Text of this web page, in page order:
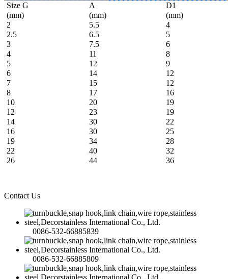
Size G A
D1
(mm)
(mm)
(mm)
2
5.5
4
2.5
6.5
5
3
7.5
6
4
11
8
5
12
9
6
14
12
7
15
12
8
17
16
10
20
19
12
23
19
14
30
22
16
30
25
19
34
28
22
40
32
26
44 36
Contact Us
0086-532-66885839
0086-532-66885809